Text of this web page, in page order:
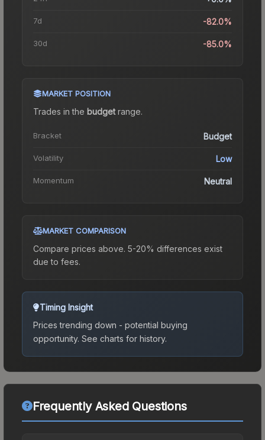
7d -82.0%
30d -85.0%
MARKET POSITION
Trades in the budgetrange.
Bracket Budget
Volatility Low
Momentum Neutral
MARKET COMPARISON
Compare prices above. 5-20% differences exist
due to fees.
Timing Insight
Prices trending down - potential buying
opportunity. See charts for history.
Frequently Asked Questions